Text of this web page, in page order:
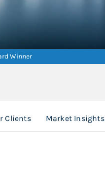
Winner
Clients Market Insights